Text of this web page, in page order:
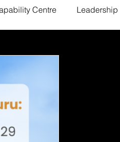
Centre Leadership